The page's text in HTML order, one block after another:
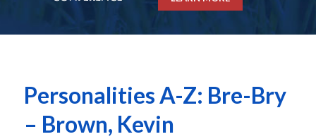
Personalities A-Z: Bre-Bry
– Brown, Kevin